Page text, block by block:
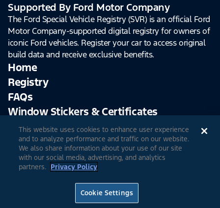
Supported By Ford Motor Company
The Ford Special Vehicle Registry (SVR) is an official Ford
Motor Company-supported digital registry for owners of
iconic Ford vehicles. Register your car to access original
build data and receive exclusive benefits.
Home
Registry
FAQs
Window Stickers & Certificates
Sign Up Log In
© 2026 Ford Motor CompanySite Feedback
Terms & Conditions Extended TOS
Cookie Settings Privacy Choices
This website uses cookies to enhance user experience
and to analyze performance and traffic on our website.
We also share information about your use of our site
with our social media, advertising, and analytics
partners. Privacy Policy
Cookie Settings